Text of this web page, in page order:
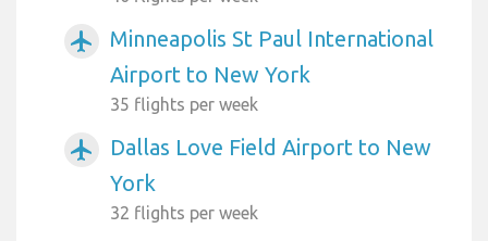
airplanemode_active
Minneapolis St Paul International
Airport to New York
35 flights per week
airplanemode_active
Dallas Love Field Airport to New
York
32 flights per week